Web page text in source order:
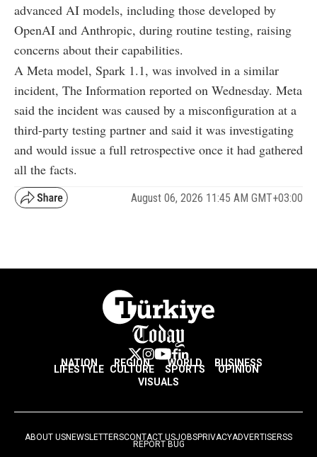
advanced AI models, including those developed by
OpenAI and Anthropic, during routine testing, raising
concerns about their capabilities.
A Meta model, Spark 1.1, was involved in a similar
incident, The Information reported on Wednesday. Meta
said the incident was caused by a misconfiguration at a
third-party testing partner and said it was investigating
and would issue a full retrospective once it had gathered
all the facts.
August 06, 2026 11:45 AM GMT+03:00
NATION REGION WORLD BUSINESS
LIFESTYLE CULTURE SPORTS
OPINION
VISUALS
ABOUT USNEWSLETTERSCONTACT USJOBSPRIVACYADVERTISERSS
REPORT BUG